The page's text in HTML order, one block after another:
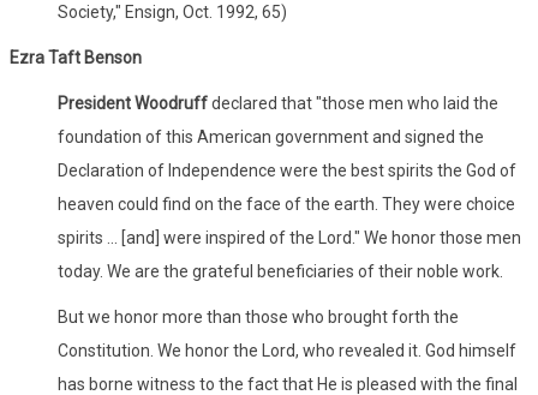
Society," Ensign, Oct. 1992, 65)
Ezra Taft Benson
President Woodruffdeclared that "those men who laid the
foundation of this American government and signed the
Declaration of Independence were the best spirits the God of
heaven could find on the face of the earth. They were choice
spirits ... [and] were inspired of the Lord." We honor those men
today. We are the grateful beneficiaries of their noble work.
But we honor more than those who brought forth the
Constitution. We honor the Lord, who revealed it. God himself
has borne witness to the fact that He is pleased with the final